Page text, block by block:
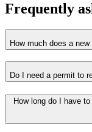
Frequently
How much does a
Do I need a permit to
How long do I have